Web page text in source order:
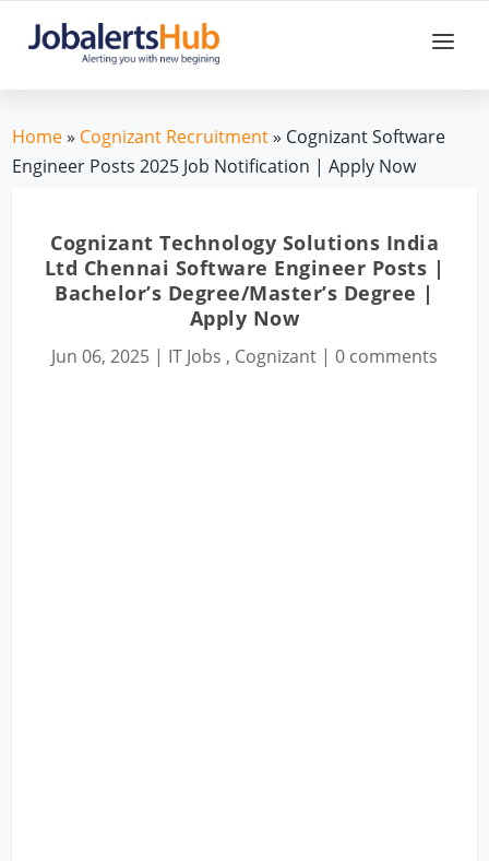
Home» Cognizant Recruitment» Cognizant Software
Engineer Posts 2025 Job Notification | Apply Now
Cognizant Technology Solutions India
Ltd Chennai Software Engineer Posts |
Bachelor’s Degree/Master’s Degree |
Apply Now
Jun 06, 2025 | IT Jobs , Cognizant | 0 comments